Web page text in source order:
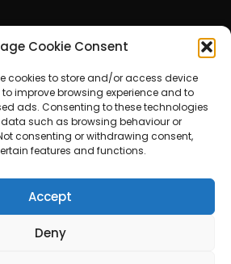
Cookie Consent
cookies to store and/or access device
improve browsing experience and to
ads. Consenting to these technologies
such as browsing behaviour or
consenting or withdrawing consent,
features and functions.
Accept
Deny
2000 - 2025
| Proudly powered by WordPress